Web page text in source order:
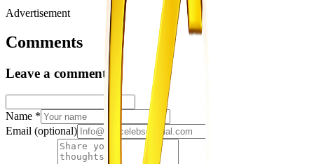
Advertisement
Comments
Leave a comment
Name *
Email (optional)